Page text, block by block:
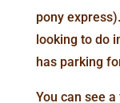
pony
looking to do
has parking
You can see